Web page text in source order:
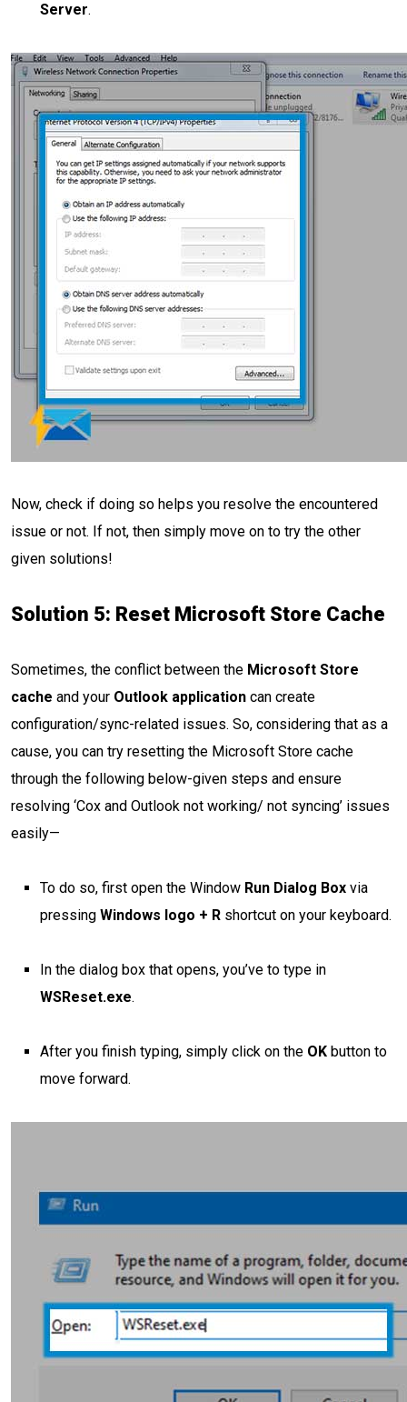
Server.
Now, check if doing so helps you resolve the encountered
issue or not. If not, then simply move on to try the other
given solutions!
Solution 5: Reset Microsoft Store Cache
Sometimes, the conflict between the Microsoft Store
cache and your Outlook application can create
configuration/sync-related issues. So, considering that as a
cause, you can try resetting the Microsoft Store cache
through the following below-given steps and ensure
resolving ‘Cox and Outlook not working/ not syncing’ issues
easily—
To do so, first open the Window Run Dialog Box via
pressing Windows logo + R shortcut on your keyboard.
In the dialog box that opens, you’ve to type in
WSReset.exe.
After you finish typing, simply click on the OK button to
move forward.